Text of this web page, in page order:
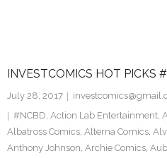
INVESTCOMICS HOT PICKS
July 28, 2017
#NCBD, Action Lab Entertainment,
Albatross Comics, Alterna Comics,
Anthony Johnson, Archie Comics,